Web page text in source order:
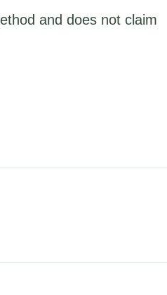
and does not claim